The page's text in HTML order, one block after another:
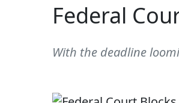
Federal
With the deadline